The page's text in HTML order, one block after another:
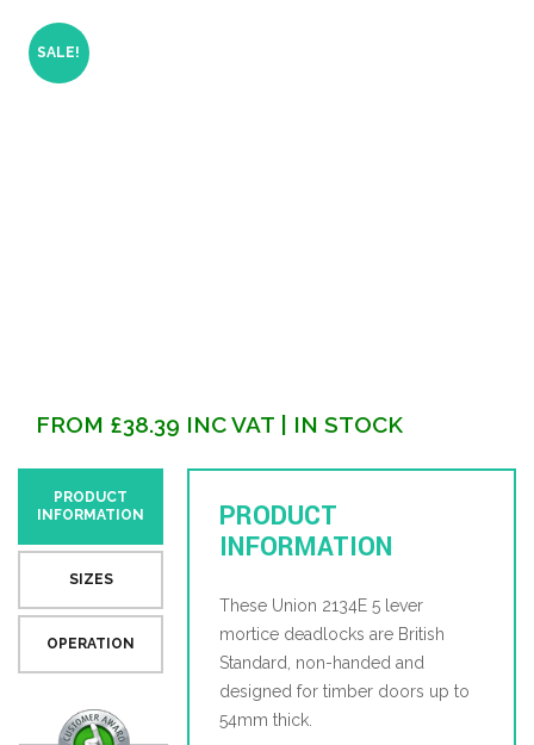
SALE!
FROM £38.39 INC VAT | IN STOCK
PRODUCT
INFORMATION
SIZES
OPERATION
PRODUCT
INFORMATION
These Union 2134E 5 lever
mortice deadlocks are British
Standard, non-handed and
designed for timber doors up to
54mm thick.